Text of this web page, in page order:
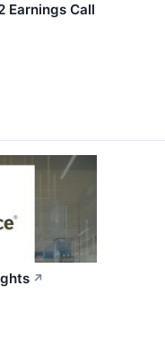
Earnings Call
↗